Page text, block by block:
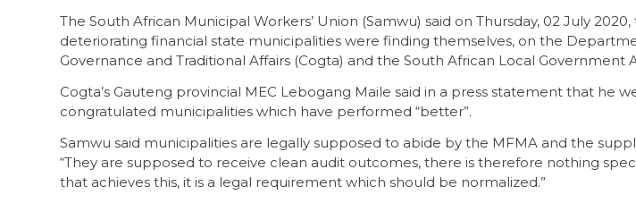
The South African Municipal Workers’ Union (Samwu) said on Thursday, 02 July
deteriorating financial state municipalities were finding themselves, on the
Governance and Traditional Affairs (Cogta) and the South African Local Government
Cogta’s Gauteng provincial MEC Lebogang Maile said in a press statement that he
congratulated municipalities which have performed “better”.
Samwu said municipalities are legally supposed to abide by the MFMA and the
“They are supposed to receive clean audit outcomes, there is therefore nothing
that achieves this, it is a legal requirement which should be normalized.”